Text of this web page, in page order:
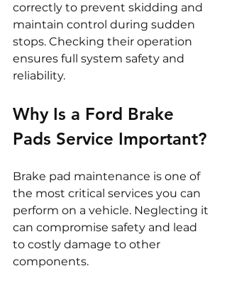
correctly to prevent skidding and
maintain control during sudden
stops. Checking their operation
ensures full system safety and
reliability.
Why Is a Ford Brake
Pads Service Important?
Brake pad maintenance is one of
the most critical services you can
perform on a vehicle. Neglecting it
can compromise safety and lead
to costly damage to other
components.